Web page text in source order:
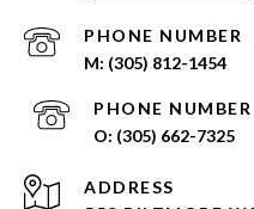
PHONE NUMBER
(305) 812-1454
PHONE NUMBER
(305) 662-7325
ADDRESS